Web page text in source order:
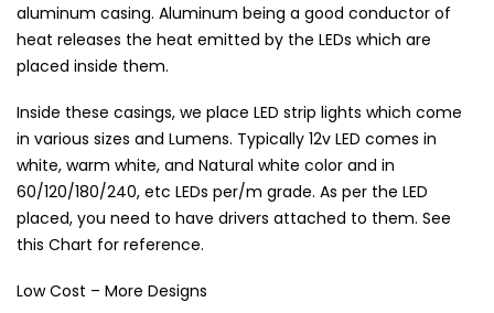
aluminum casing. Aluminum being a good conductor of
heat releases the heat emitted by the LEDs which are
placed inside them.
Inside these casings, we place LED strip lights which come
in various sizes and Lumens. Typically 12v LED comes in
white, warm white, and Natural white color and in
60/120/180/240, etc LEDs per/m grade. As per the LED
placed, you need to have drivers attached to them. See
this Chart for reference.
Low Cost – More Designs